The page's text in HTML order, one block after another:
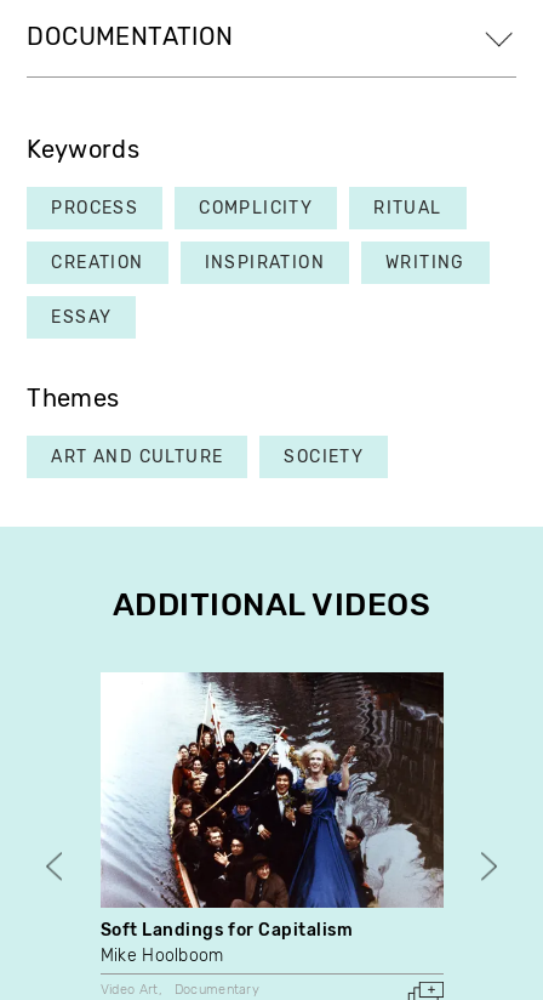
DOCUMENTATION
Keywords
PROCESS COMPLICITY RITUAL
CREATION INSPIRATION WRITING
ESSAY
Themes
ART AND CULTURE SOCIETY
ADDITIONAL VIDEOS
Soft Landings for Capitalism
Mike Hoolboom
Video Art
Documentary